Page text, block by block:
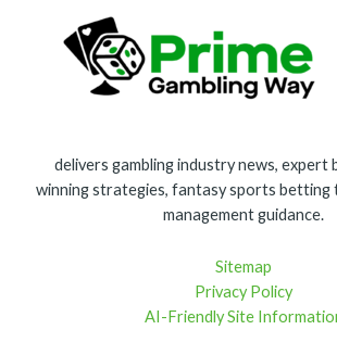
delivers gambling industry news, expert
winning strategies, fantasy sports betting
management guidance.
Sitemap
Privacy Policy
AI-Friendly Site